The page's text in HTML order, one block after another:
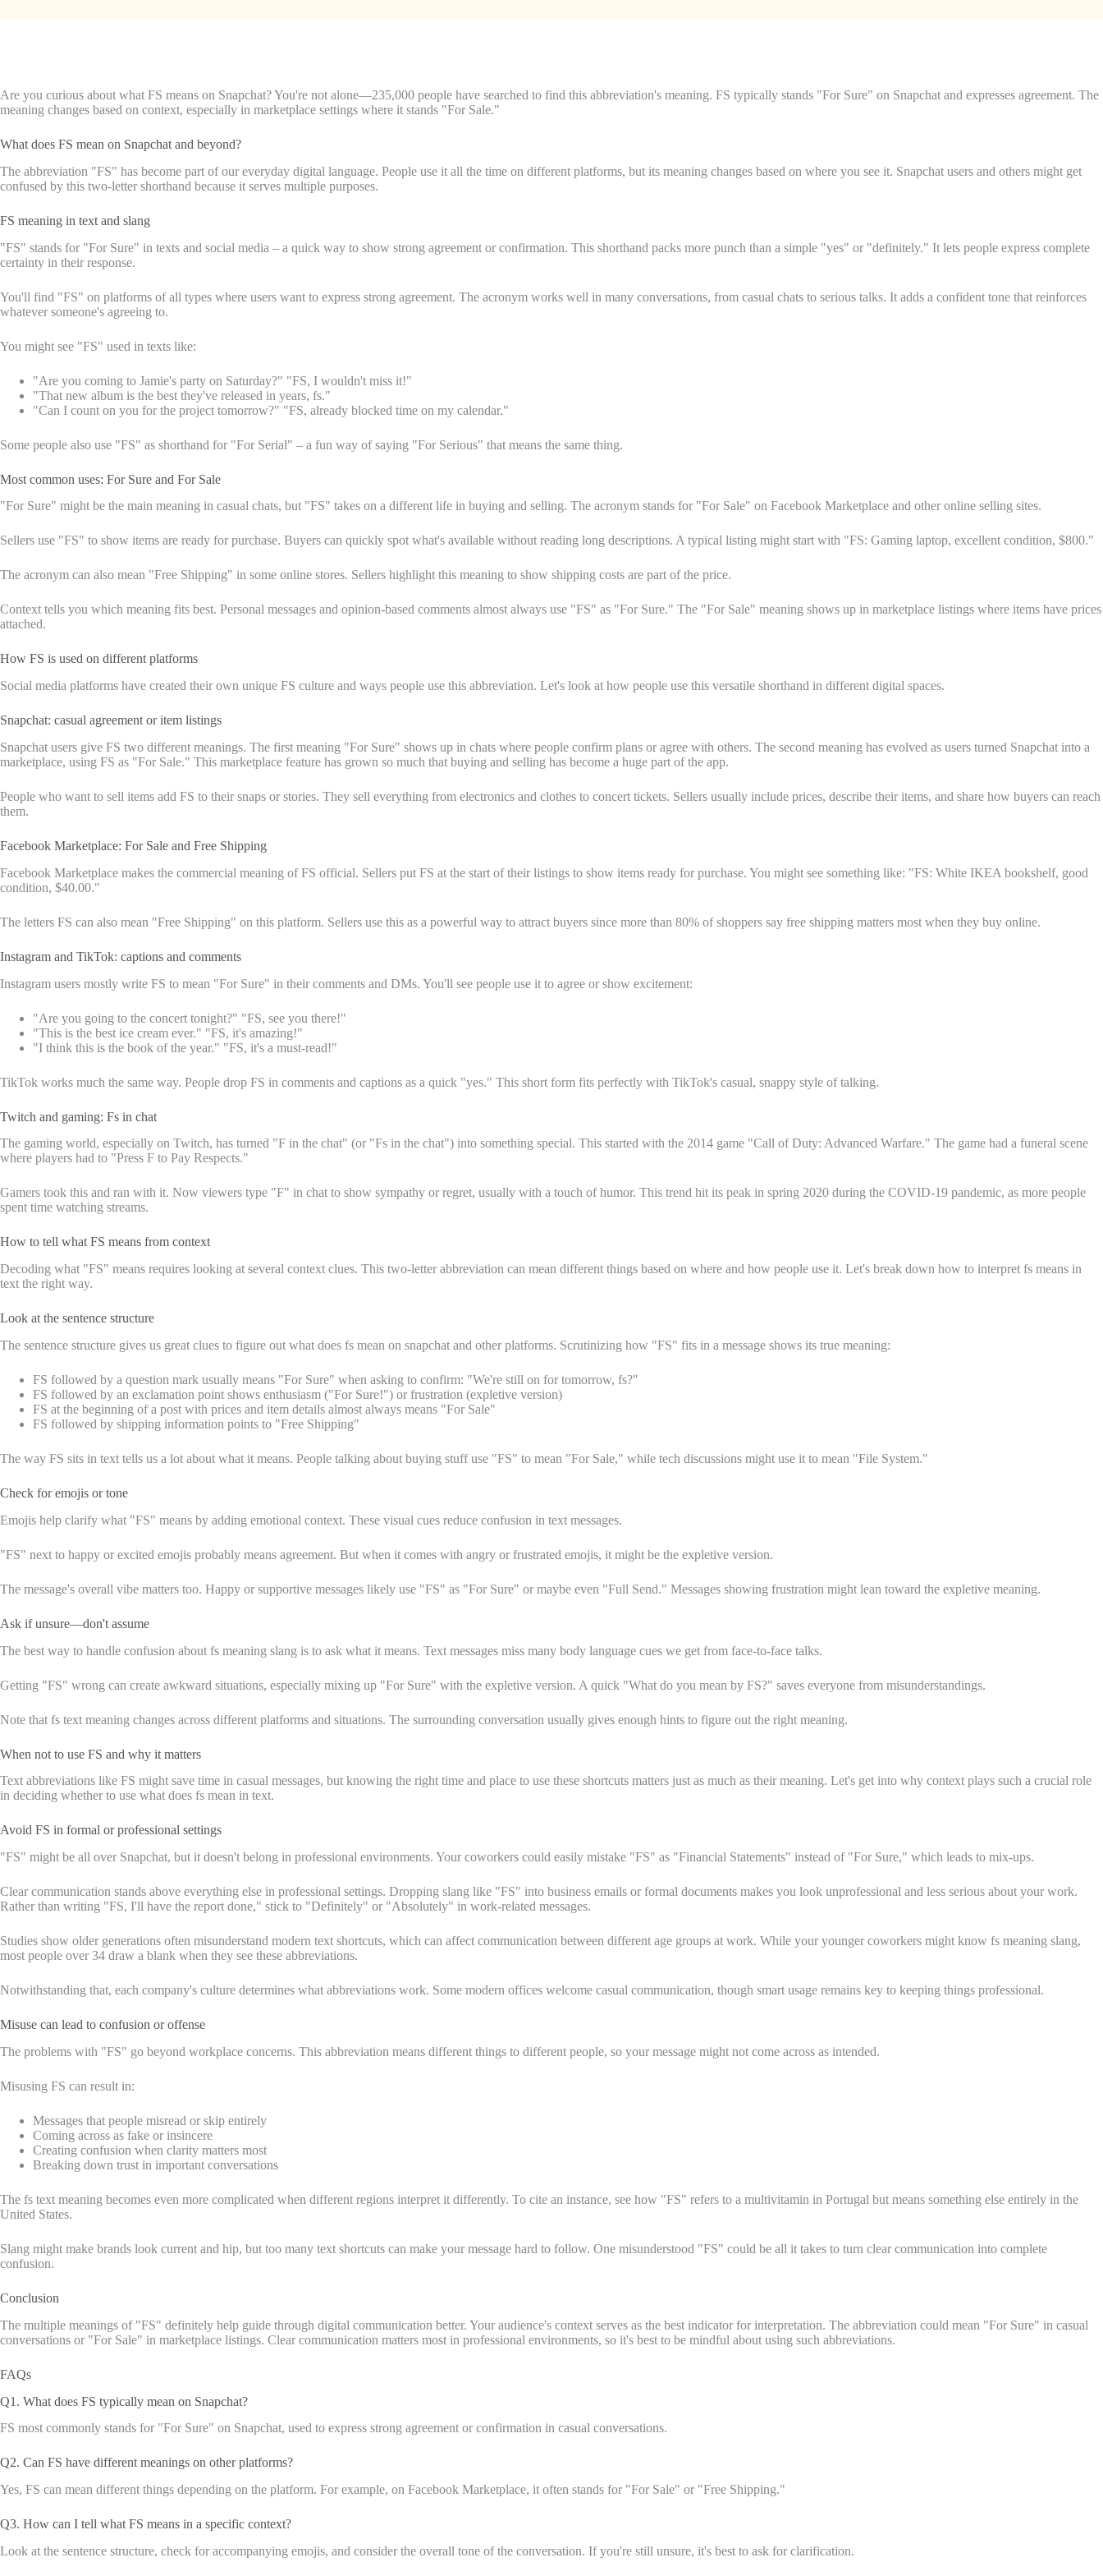
Are you curious about what FS means on Snapchat? You're not alone—235,000 people have searched to find this abbreviation's meaning. FS typically stands "For Sure" on Snapchat and expresses agreement. The
meaning changes based on context, especially in marketplace settings where it stands "For Sale."
What does FS mean on Snapchat and beyond?
The abbreviation "FS" has become part of our everyday digital language. People use it all the time on different platforms, but its meaning changes based on where you see it. Snapchat users and others might get
confused by this two-letter shorthand because it serves multiple purposes.
FS meaning in text and slang
"FS" stands for "For Sure" in texts and social media – a quick way to show strong agreement or confirmation. This shorthand packs more punch than a simple "yes" or "definitely." It lets people express complete
certainty in their response.
You'll find "FS" on platforms of all types where users want to express strong agreement. The acronym works well in many conversations, from casual chats to serious talks. It adds a confident tone that reinforces
whatever someone's agreeing to.
You might see "FS" used in texts like:
"Are you coming to Jamie's party on Saturday?" "FS, I wouldn't miss it!"
"That new album is the best they've released in years, fs."
"Can I count on you for the project tomorrow?" "FS, already blocked time on my calendar."
Some people also use "FS" as shorthand for "For Serial" – a fun way of saying "For Serious" that means the same thing.
Most common uses: For Sure and For Sale
"For Sure" might be the main meaning in casual chats, but "FS" takes on a different life in buying and selling. The acronym stands for "For Sale" on Facebook Marketplace and other online selling sites.
Sellers use "FS" to show items are ready for purchase. Buyers can quickly spot what's available without reading long descriptions. A typical listing might start with "FS: Gaming laptop, excellent condition, $800."
The acronym can also mean "Free Shipping" in some online stores. Sellers highlight this meaning to show shipping costs are part of the price.
Context tells you which meaning fits best. Personal messages and opinion-based comments almost always use "FS" as "For Sure." The "For Sale" meaning shows up in marketplace listings where items have prices
attached.
How FS is used on different platforms
Social media platforms have created their own unique FS culture and ways people use this abbreviation. Let's look at how people use this versatile shorthand in different digital spaces.
Snapchat: casual agreement or item listings
Snapchat users give FS two different meanings. The first meaning "For Sure" shows up in chats where people confirm plans or agree with others. The second meaning has evolved as users turned Snapchat into a
marketplace, using FS as "For Sale." This marketplace feature has grown so much that buying and selling has become a huge part of the app.
People who want to sell items add FS to their snaps or stories. They sell everything from electronics and clothes to concert tickets. Sellers usually include prices, describe their items, and share how buyers can reach
them.
Facebook Marketplace: For Sale and Free Shipping
Facebook Marketplace makes the commercial meaning of FS official. Sellers put FS at the start of their listings to show items ready for purchase. You might see something like: "FS: White IKEA bookshelf, good
condition, $40.00."
The letters FS can also mean "Free Shipping" on this platform. Sellers use this as a powerful way to attract buyers since more than 80% of shoppers say free shipping matters most when they buy online.
Instagram and TikTok: captions and comments
Instagram users mostly write FS to mean "For Sure" in their comments and DMs. You'll see people use it to agree or show excitement:
"Are you going to the concert tonight?" "FS, see you there!"
"This is the best ice cream ever." "FS, it's amazing!"
"I think this is the book of the year." "FS, it's a must-read!"
TikTok works much the same way. People drop FS in comments and captions as a quick "yes." This short form fits perfectly with TikTok's casual, snappy style of talking.
Twitch and gaming: Fs in chat
The gaming world, especially on Twitch, has turned "F in the chat" (or "Fs in the chat") into something special. This started with the 2014 game "Call of Duty: Advanced Warfare." The game had a funeral scene
where players had to "Press F to Pay Respects."
Gamers took this and ran with it. Now viewers type "F" in chat to show sympathy or regret, usually with a touch of humor. This trend hit its peak in spring 2020 during the COVID-19 pandemic, as more people
spent time watching streams.
How to tell what FS means from context
Decoding what "FS" means requires looking at several context clues. This two-letter abbreviation can mean different things based on where and how people use it. Let's break down how to interpret fs means in
text the right way.
Look at the sentence structure
The sentence structure gives us great clues to figure out what does fs mean on snapchat and other platforms. Scrutinizing how "FS" fits in a message shows its true meaning:
FS followed by a question mark usually means "For Sure" when asking to confirm: "We're still on for tomorrow, fs?"
FS followed by an exclamation point shows enthusiasm ("For Sure!") or frustration (expletive version)
FS at the beginning of a post with prices and item details almost always means "For Sale"
FS followed by shipping information points to "Free Shipping"
The way FS sits in text tells us a lot about what it means. People talking about buying stuff use "FS" to mean "For Sale," while tech discussions might use it to mean "File System."
Check for emojis or tone
Emojis help clarify what "FS" means by adding emotional context. These visual cues reduce confusion in text messages.
"FS" next to happy or excited emojis probably means agreement. But when it comes with angry or frustrated emojis, it might be the expletive version.
The message's overall vibe matters too. Happy or supportive messages likely use "FS" as "For Sure" or maybe even "Full Send." Messages showing frustration might lean toward the expletive meaning.
Ask if unsure—don't assume
The best way to handle confusion about fs meaning slang is to ask what it means. Text messages miss many body language cues we get from face-to-face talks.
Getting "FS" wrong can create awkward situations, especially mixing up "For Sure" with the expletive version. A quick "What do you mean by FS?" saves everyone from misunderstandings.
Note that fs text meaning changes across different platforms and situations. The surrounding conversation usually gives enough hints to figure out the right meaning.
When not to use FS and why it matters
Text abbreviations like FS might save time in casual messages, but knowing the right time and place to use these shortcuts matters just as much as their meaning. Let's get into why context plays such a crucial role
in deciding whether to use what does fs mean in text.
Avoid FS in formal or professional settings
"FS" might be all over Snapchat, but it doesn't belong in professional environments. Your coworkers could easily mistake "FS" as "Financial Statements" instead of "For Sure," which leads to mix-ups.
Clear communication stands above everything else in professional settings. Dropping slang like "FS" into business emails or formal documents makes you look unprofessional and less serious about your work.
Rather than writing "FS, I'll have the report done," stick to "Definitely" or "Absolutely" in work-related messages.
Studies show older generations often misunderstand modern text shortcuts, which can affect communication between different age groups at work. While your younger coworkers might know fs meaning slang,
most people over 34 draw a blank when they see these abbreviations.
Notwithstanding that, each company's culture determines what abbreviations work. Some modern offices welcome casual communication, though smart usage remains key to keeping things professional.
Misuse can lead to confusion or offense
The problems with "FS" go beyond workplace concerns. This abbreviation means different things to different people, so your message might not come across as intended.
Misusing FS can result in:
Messages that people misread or skip entirely
Coming across as fake or insincere
Creating confusion when clarity matters most
Breaking down trust in important conversations
The fs text meaning becomes even more complicated when different regions interpret it differently. To cite an instance, see how "FS" refers to a multivitamin in Portugal but means something else entirely in the
United States.
Slang might make brands look current and hip, but too many text shortcuts can make your message hard to follow. One misunderstood "FS" could be all it takes to turn clear communication into complete
confusion.
Conclusion
The multiple meanings of "FS" definitely help guide through digital communication better. Your audience's context serves as the best indicator for interpretation. The abbreviation could mean "For Sure" in casual
conversations or "For Sale" in marketplace listings. Clear communication matters most in professional environments, so it's best to be mindful about using such abbreviations.
FAQs
Q1. What does FS typically mean on Snapchat?
FS most commonly stands for "For Sure" on Snapchat, used to express strong agreement or confirmation in casual conversations.
Q2. Can FS have different meanings on other platforms?
Yes, FS can mean different things depending on the platform. For example, on Facebook Marketplace, it often stands for "For Sale" or "Free Shipping."
Q3. How can I tell what FS means in a specific context?
Look at the sentence structure, check for accompanying emojis, and consider the overall tone of the conversation. If you're still unsure, it's best to ask for clarification.